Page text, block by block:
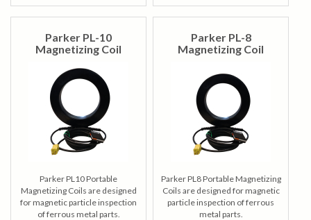
Parker PL-10
Magnetizing Coil
Parker PL10 Portable
Magnetizing Coils are designed
for magnetic particle inspection
of ferrous metal parts.
Parker PL-8
Magnetizing Coil
Parker PL8 Portable Magnetizing
Coils are designed for magnetic
particle inspection of ferrous
metal parts.